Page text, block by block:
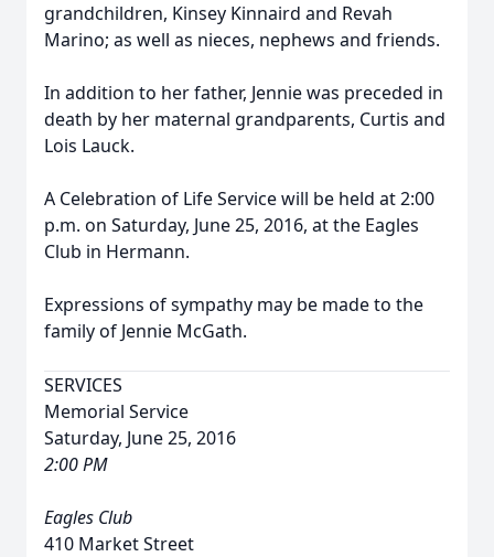
grandchildren, Kinsey Kinnaird and Revah
Marino; as well as nieces, nephews and friends.
In addition to her father, Jennie was preceded in
death by her maternal grandparents, Curtis and
Lois Lauck.
A Celebration of Life Service will be held at 2:00
p.m. on Saturday, June 25, 2016, at the Eagles
Club in Hermann.
Expressions of sympathy may be made to the
family of Jennie McGath.
SERVICES
Memorial Service
Saturday, June 25, 2016
2:00 PM
Eagles Club
410 Market Street